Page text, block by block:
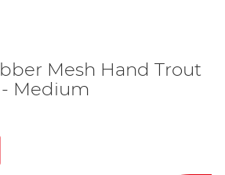
Mesh Hand Trout
Medium